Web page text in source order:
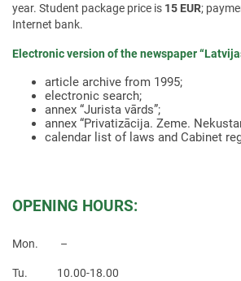
year. Student package price is 15 EUR;
Internet bank.
Electronic version of the newspaper
article archive from 1995;
electronic search;
annex “Jurista vārds”;
annex “Privatizācija. Zeme.
calendar list of laws and Cabinet
OPENING HOURS:
Mon. –
Tu. 10.00-18.00